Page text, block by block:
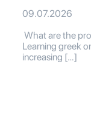
09.07.2026
What are the
Learning greek
increasing […]